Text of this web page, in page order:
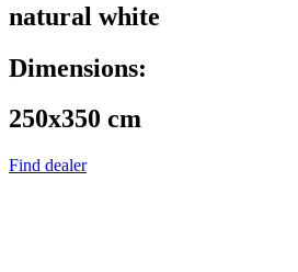
natural white
Dimensions:
250x350 cm
Find dealer